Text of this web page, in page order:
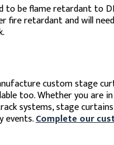
to be flame retardant to
fire retardant and will
custom stage
too. Whether you are
systems, stage
events.Complete our